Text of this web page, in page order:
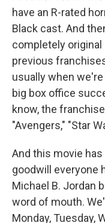
have an R-rated
Black cast. And
completely
previous
usually when
big box office
know, the
"Avengers," "Star
And this movie
goodwill everyone
Michael B. Jordan
word of mouth.
Monday, Tuesday,